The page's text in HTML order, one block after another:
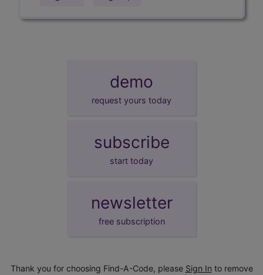
demo
request yours today
subscribe
start today
newsletter
free subscription
Thank you for choosing Find-A-Code, please Sign In to remove